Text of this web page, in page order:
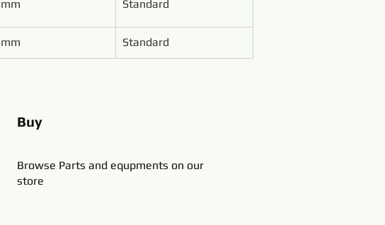
Standard
Standard
Buy
Browse Parts and equpments on our
store